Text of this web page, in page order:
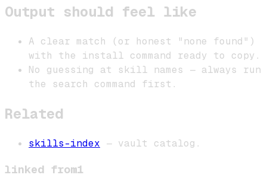
Output should feel like
A clear match (or honest "none found")
with the install command ready to copy.
No guessing at skill names — always run
the search command first.
Related
skills-index — vault catalog.
linked from1